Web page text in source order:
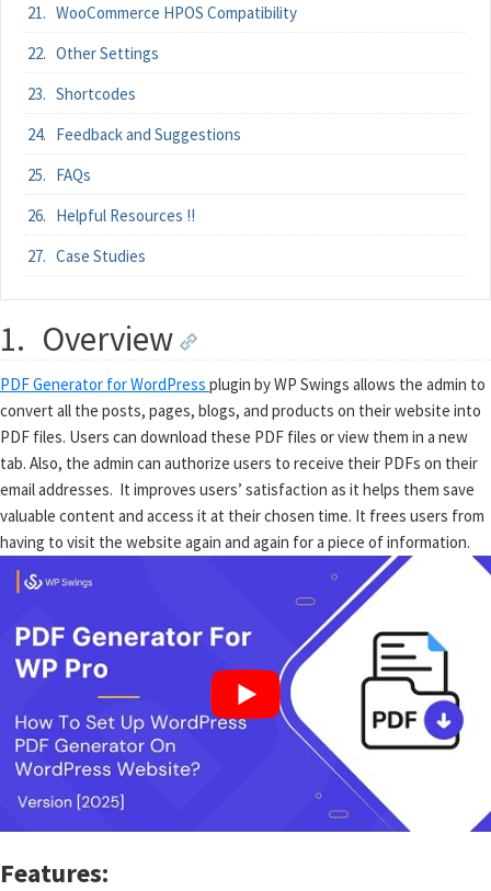
WooCommerce HPOS Compatibility
Other Settings
Shortcodes
Feedback and Suggestions
FAQs
Helpful Resources !!
Case Studies
1. Overview
PDF Generator for WordPress plugin by WP Swings allows the admin to
convert all the posts, pages, blogs, and products on their website into
PDF files. Users can download these PDF files or view them in a new
tab. Also, the admin can authorize users to receive their PDFs on their
email addresses. It improves users’ satisfaction as it helps them save
valuable content and access it at their chosen time. It frees users from
having to visit the website again and again for a piece of information.
Features: